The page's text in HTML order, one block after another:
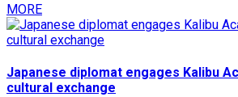
MORE
Japanese diplomat engages Kalibu
cultural exchange